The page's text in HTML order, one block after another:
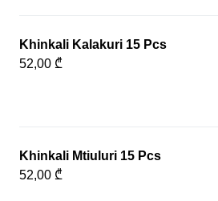
Khinkali Kalakuri 15 Pcs
52,00 ₾
Khinkali Mtiuluri 15 Pcs
52,00 ₾